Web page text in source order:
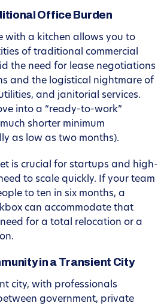
Office Burden
with a kitchen allows you to
of traditional commercial
the need for lease negotiations
and the logistical nightmare of
and janitorial services.
into a “ready-to-work”
shorter minimum
as low as two months).
is crucial for startups and high-
to scale quickly. If your team
to ten in six months, a
can accommodate that
for a total relocation or a
in a Transient City
city, with professionals
government, private